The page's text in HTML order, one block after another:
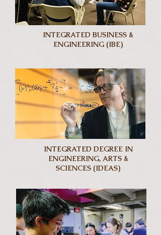
INTEGRATED BUSINESS &
ENGINEERING (IBE)
INTEGRATED DEGREE IN
ENGINEERING, ARTS &
SCIENCES (IDEAS)